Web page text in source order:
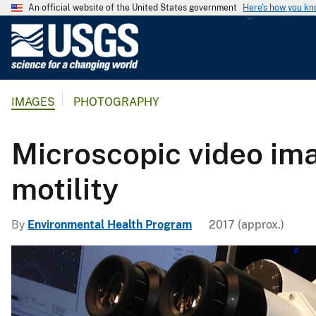
An official website of the United States government Here's how you
c
a
S
IMAGES PHOTOGRAPHY
Microscopic video
motility
By Environmental Health Program 2017 (approx.)